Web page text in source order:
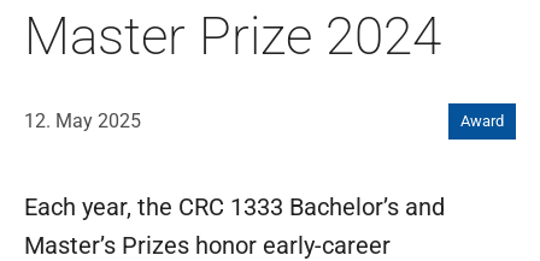
Master Prize 2024
12. May 2025 Award
Each year, the CRC 1333 Bachelor’s and
Master’s Prizes honor early-career